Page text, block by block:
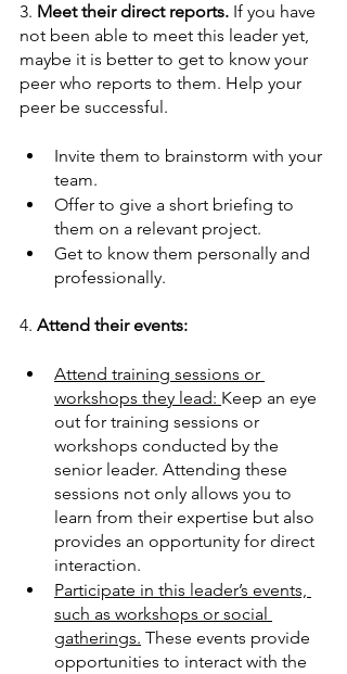
3. Meet their direct reports. If you have
not been able to meet this leader yet,
maybe it is better to get to know your
peer who reports to them. Help your
peer be successful.
Invite them to brainstorm with your
team.
Offer to give a short briefing to
them on a relevant project.
Get to know them personally and
professionally.
4. Attend their events:
Attend training sessions or
workshops they lead: Keep an eye
out for training sessions or
workshops conducted by the
senior leader. Attending these
sessions not only allows you to
learn from their expertise but also
provides an opportunity for direct
interaction.
Participate in this leader’s events,
such as workshops or social
gatherings. These events provide
opportunities to interact with the